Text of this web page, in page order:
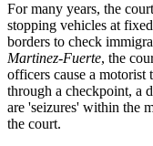
For many years, the
stopping vehicles at
borders to check
Martinez-Fuerte, the
officers cause a motorist
through a checkpoint, a
are 'seizures' within the
the court.